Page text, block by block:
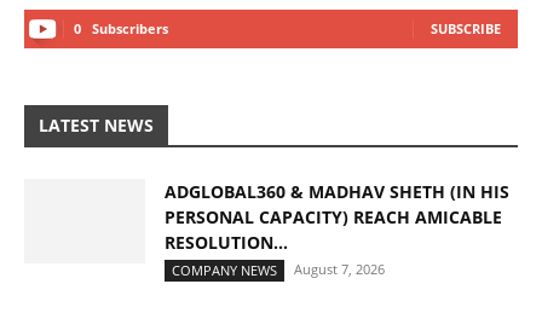
0 Subscribers SUBSCRIBE
LATEST NEWS
ADGLOBAL360 & MADHAV SHETH (IN HIS
PERSONAL CAPACITY) REACH AMICABLE
RESOLUTION...
COMPANY NEWS August 7, 2026